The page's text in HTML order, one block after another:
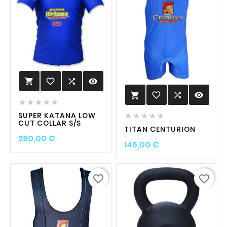
 favorite_border  visibility
    
SUPER KATANA LOW
CUT COLLAR S/S
280,00 €Prix
 favorite_border  visibility
    
TITAN CENTURION
145,00 €Prix
favorite_border favorite_border